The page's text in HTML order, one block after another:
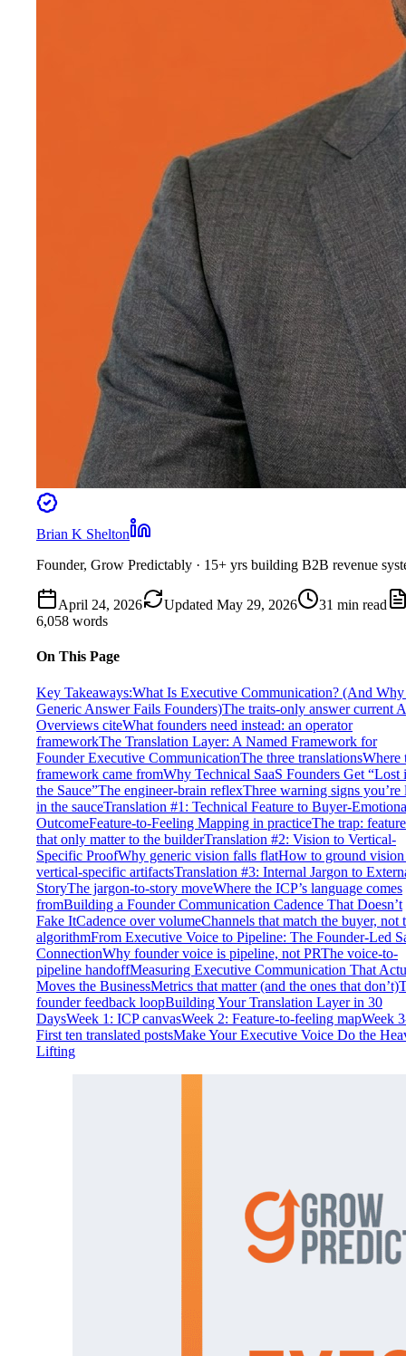
Brian K Shelton
Founder, Grow Predictably · 15+ yrs building B2B revenue
April 24, 2026 Updated May 29, 2026 31 min read
6,058 words
On This Page
Key Takeaways:What Is Executive Communication? (And Why
Generic Answer Fails Founders)The traits-only answer current
Overviews citeWhat founders need instead: an operator
frameworkThe Translation Layer: A Named Framework for
Founder Executive CommunicationThe three translationsWhere
framework came fromWhy Technical SaaS Founders Get “Lost
the Sauce”The engineer-brain reflexThree warning signs you’re
in the sauceTranslation #1: Technical Feature to Buyer-
OutcomeFeature-to-Feeling Mapping in practiceThe trap:
that only matter to the builderTranslation #2: Vision to Vertical-
Specific ProofWhy generic vision falls flatHow to ground
vertical-specific artifactsTranslation #3: Internal Jargon to
StoryThe jargon-to-story moveWhere the ICP’s language comes
fromBuilding a Founder Communication Cadence That Doesn’t
Fake ItCadence over volumeChannels that match the buyer, not
algorithmFrom Executive Voice to Pipeline: The Founder-Led
ConnectionWhy founder voice is pipeline, not PRThe voice-to-
pipeline handoffMeasuring Executive Communication That
Moves the BusinessMetrics that matter (and the ones that don’t)
founder feedback loopBuilding Your Translation Layer in 30
DaysWeek 1: ICP canvasWeek 2: Feature-to-feeling mapWeek
First ten translated postsMake Your Executive Voice Do the
Lifting